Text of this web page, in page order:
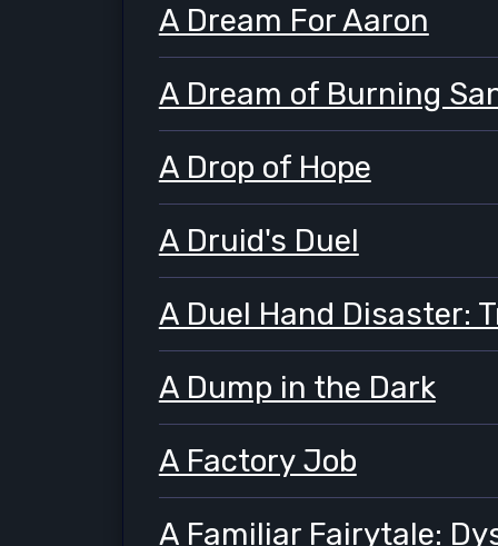
A Dream For Aaron
A Dream of Burning
A Drop of Hope
A Druid's Duel
A Duel Hand Disaster:
A Dump in the Dark
A Factory Job
A Familiar Fairytale: